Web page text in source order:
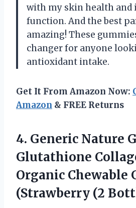
with my skin health and
function. And the best
amazing! These
changer for anyone
antioxidant intake.
Get It From Amazon Now:
Amazon & FREE Returns
4. Generic Nature
Glutathione
Organic Chewable
(Strawberry (2